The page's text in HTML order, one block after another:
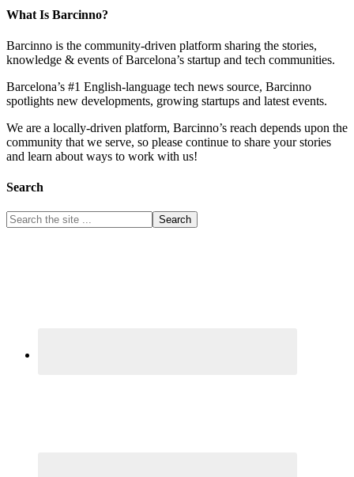
What Is Barcinno?
Barcinno is the community-driven platform sharing the stories,
knowledge & events of Barcelona’s startup and tech communities.
Barcelona’s #1 English-language tech news source, Barcinno
spotlights new developments, growing startups and latest events.
We are a locally-driven platform, Barcinno’s reach depends upon the
community that we serve, so please continue to share your stories
and learn about ways to work with us!
Search